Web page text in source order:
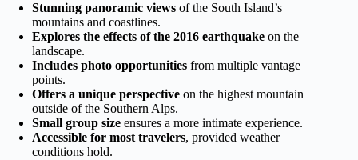
Stunning panoramic views of the South Island’s
mountains and coastlines.
Explores the effects of the 2016 earthquake on the
landscape.
Includes photo opportunities from multiple vantage
points.
Offers a unique perspective on the highest mountain
outside of the Southern Alps.
Small group size ensures a more intimate experience.
Accessible for most travelers, provided weather
conditions hold.